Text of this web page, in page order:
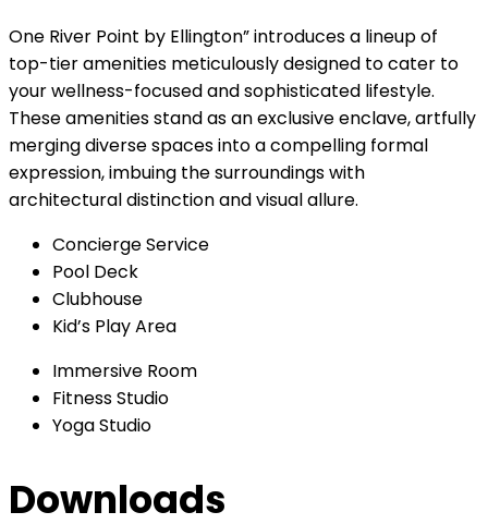
One River Point by Ellington” introduces a lineup of
top-tier amenities meticulously designed to cater to
your wellness-focused and sophisticated lifestyle.
These amenities stand as an exclusive enclave, artfully
merging diverse spaces into a compelling formal
expression, imbuing the surroundings with
architectural distinction and visual allure.
Concierge Service
Pool Deck
Clubhouse
Kid’s Play Area
Immersive Room
Fitness Studio
Yoga Studio
Downloads